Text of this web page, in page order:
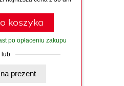
koszyka
po opłaceniu zakupu
lub
Kup na prezent